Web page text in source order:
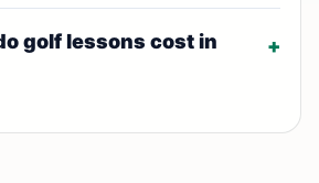
golf lessons cost in
+